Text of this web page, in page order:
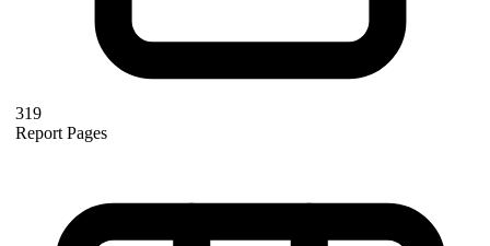
319
Report Pages